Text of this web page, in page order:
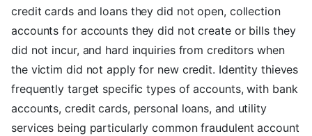
credit cards and loans they did not open, collection
accounts for accounts they did not create or bills they
did not incur, and hard inquiries from creditors when
the victim did not apply for new credit. Identity thieves
frequently target specific types of accounts, with bank
accounts, credit cards, personal loans, and utility
services being particularly common fraudulent account